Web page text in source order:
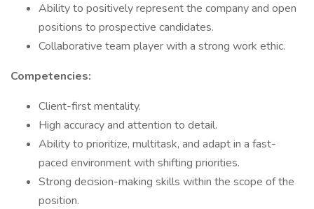
Ability to positively represent the company and open
positions to prospective candidates.
Collaborative team player with a strong work ethic.
Competencies:
Client-first mentality.
High accuracy and attention to detail.
Ability to prioritize, multitask, and adapt in a fast-
paced environment with shifting priorities.
Strong decision-making skills within the scope of the
position.